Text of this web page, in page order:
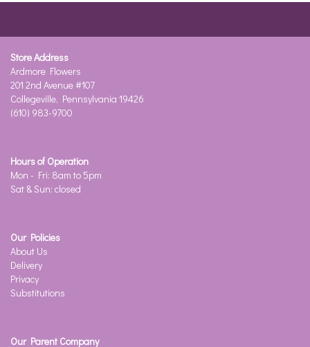
Store Address
Ardmore Flowers
201 2nd Avenue #107
Collegeville, Pennsylvania 19426
(610) 983-9700
Hours of Operation
Mon - Fri: 8am to 5pm
Sat & Sun: closed
Our Policies
About Us
Delivery
Privacy
Substitutions
Our Parent Company